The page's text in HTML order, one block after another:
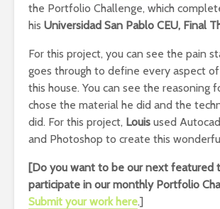
the Portfolio Challenge, which
his Universidad San Pablo CEU, Final
For this project, you can see the pain
goes through to define every aspect
this house. You can see the reasoning
chose the material he did and the
did. For this project, Louis used
and Photoshop to create this
[Do you want to be our next featured
participate in our monthly Portfolio
Submit your work here.]